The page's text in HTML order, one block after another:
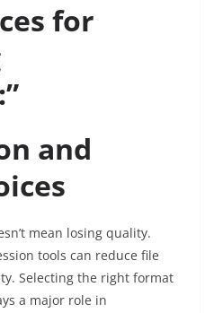
for
and
mean losing quality.
tools can reduce file
Selecting the right format
a major role in